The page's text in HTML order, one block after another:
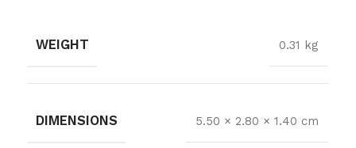
WEIGHT 0.31 kg
DIMENSIONS 5.50 × 2.80 × 1.40 cm